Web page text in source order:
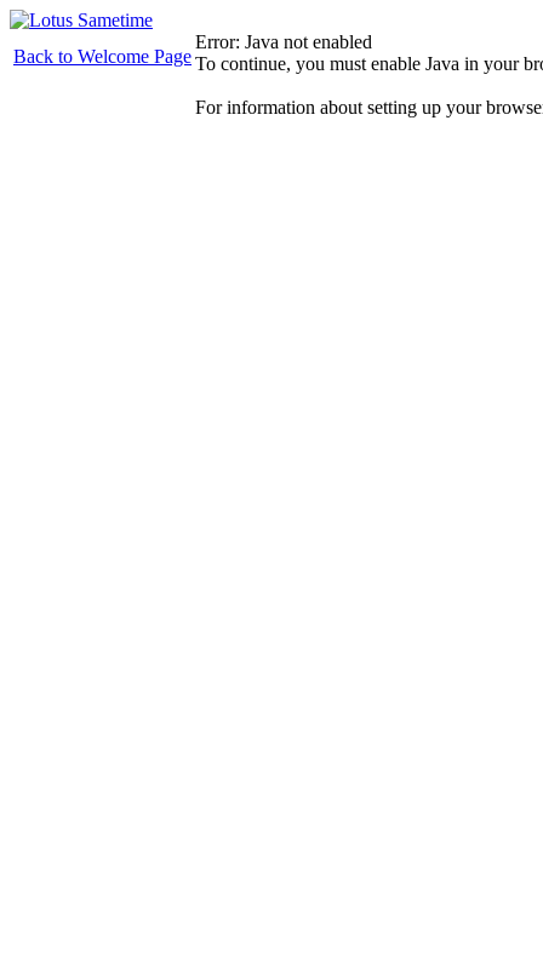
Back to Welcome Page
Error: Java not enabled
To continue, you must enable Java in your
For information about setting up your